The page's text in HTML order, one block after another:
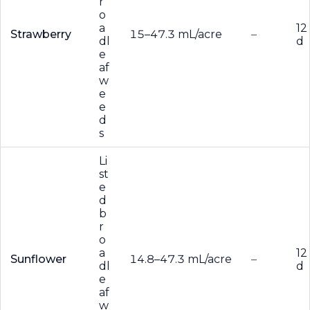
Strawberry
o
a
dl
e
af
w
e
e
d
s
15–47.3 mL/acre –
12
d
Sunflower
Li
st
e
d
b
r
o
a
dl
e
af
w
14.8–47.3 mL/acre –
12
d